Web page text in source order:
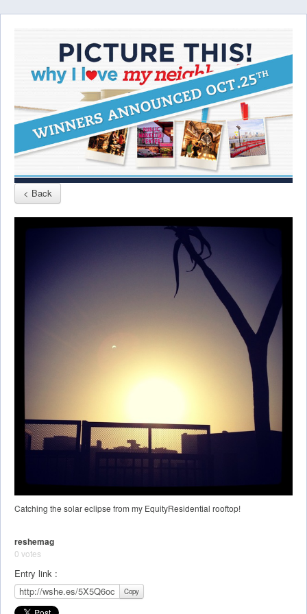
< Back
Catching the solar eclipse from my EquityResidential rooftop!
reshemag
0 votes
Entry link :
Copy